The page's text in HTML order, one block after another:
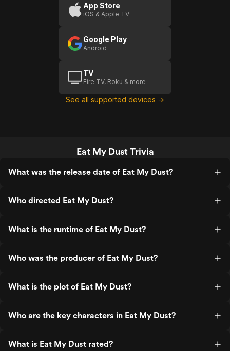
App Store
iOS & Apple TV
Google Play
Android
TV
Fire TV, Roku & more
See all supported devices →
Eat My Dust Trivia
What was the release date of Eat My Dust?
Who directed Eat My Dust?
What is the runtime of Eat My Dust?
Who was the producer of Eat My Dust?
What is the plot of Eat My Dust?
Who are the key characters in Eat My Dust?
What is Eat My Dust rated?